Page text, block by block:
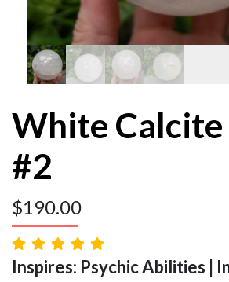
White Calcite
#2
$190.00
Inspires: Psychic Abilities |